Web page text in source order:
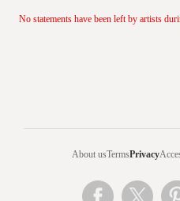
No statements have been left by artists
About usTermsPrivacy